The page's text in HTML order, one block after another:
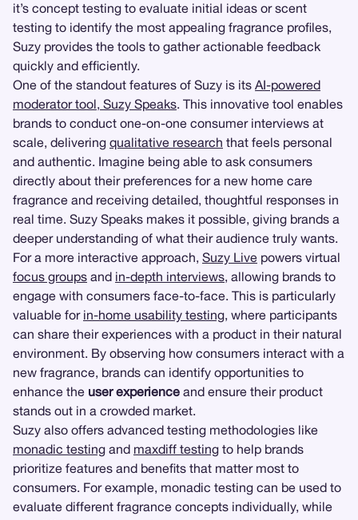
it’s concept testing to evaluate initial ideas or scent
testing to identify the most appealing fragrance profiles,
Suzy provides the tools to gather actionable feedback
quickly and efficiently.
One of the standout features of Suzy is its AI-powered
moderator tool, Suzy Speaks. This innovative tool enables
brands to conduct one-on-one consumer interviews at
scale, delivering qualitative research that feels personal
and authentic. Imagine being able to ask consumers
directly about their preferences for a new home care
fragrance and receiving detailed, thoughtful responses in
real time. Suzy Speaks makes it possible, giving brands a
deeper understanding of what their audience truly wants.
For a more interactive approach, Suzy Live powers virtual
focus groups and in-depth interviews, allowing brands to
engage with consumers face-to-face. This is particularly
valuable for in-home usability testing, where participants
can share their experiences with a product in their natural
environment. By observing how consumers interact with a
new fragrance, brands can identify opportunities to
enhance the user experience and ensure their product
stands out in a crowded market.
Suzy also offers advanced testing methodologies like
monadic testing and maxdiff testing to help brands
prioritize features and benefits that matter most to
consumers. For example, monadic testing can be used to
evaluate different fragrance concepts individually, while